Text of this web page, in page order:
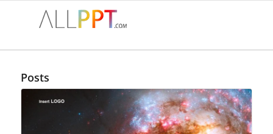
Posts